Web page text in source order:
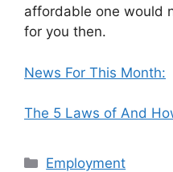
affordable one would
for you then.
News For This Month:
The 5 Laws of And
Categories
Employment